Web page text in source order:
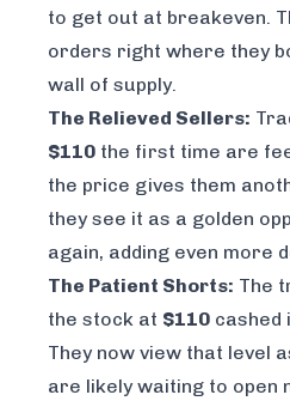
to get out at breakeven.
orders right where they
wall of supply.
The Relieved Sellers:
$110 the first time are
the price gives them
they see it as a golden
again, adding even more
The Patient Shorts: The
the stock at $110 cashed
They now view that level
are likely waiting to open